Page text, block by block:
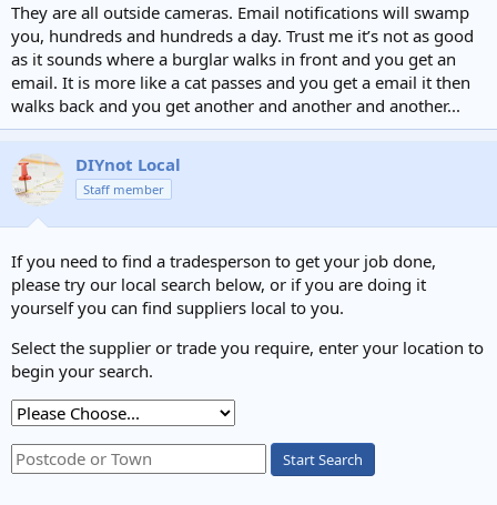
They are all outside cameras. Email notifications will swamp
you, hundreds and hundreds a day. Trust me it’s not as good
as it sounds where a burglar walks in front and you get an
email. It is more like a cat passes and you get a email it then
walks back and you get another and another and another...
DIYnot Local
Staff member
If you need to find a tradesperson to get your job done,
please try our local search below, or if you are doing it
yourself you can find suppliers local to you.
Select the supplier or trade you require, enter your location to
begin your search.
Start Search